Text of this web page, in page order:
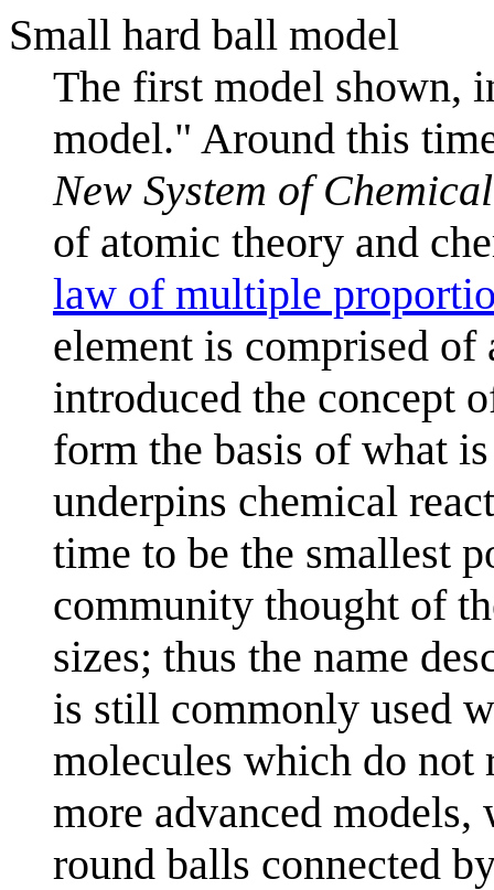
Small hard ball model
The first model shown,
model." Around this
New System of
of atomic theory and
law of multiple
element is comprised
introduced the concept
form the basis of what
underpins chemical
time to be the smallest
community thought of
sizes; thus the name
is still commonly used
molecules which do
more advanced models,
round balls connected